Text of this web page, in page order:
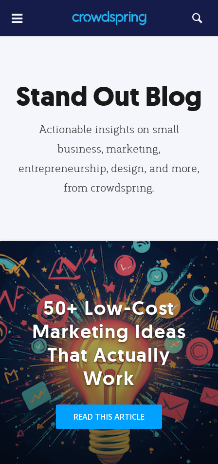
Stand Out Blog
Actionable insights on small
business, marketing,
entrepreneurship, design, and more,
from crowdspring.
50+ Low-Cost
Marketing Ideas
That Actually
Work
READ THIS ARTICLE